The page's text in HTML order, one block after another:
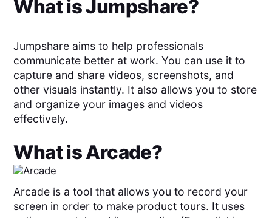
What isJumpshare?
Jumpshare aims to help professionals
communicate better at work. You can use it to
capture and share videos, screenshots, and
other visuals instantly. It also allows you to store
and organize your images and videos
effectively.
What isArcade?
Arcade is a tool that allows you to record your
screen in order to make product tours. It uses